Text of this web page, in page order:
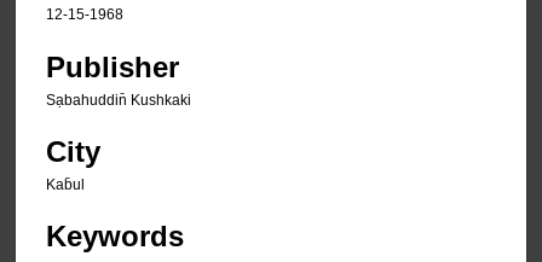
12-15-1968
Publisher
Sạbahuddin̄ Kushkaki
City
Kab̄ul
Keywords